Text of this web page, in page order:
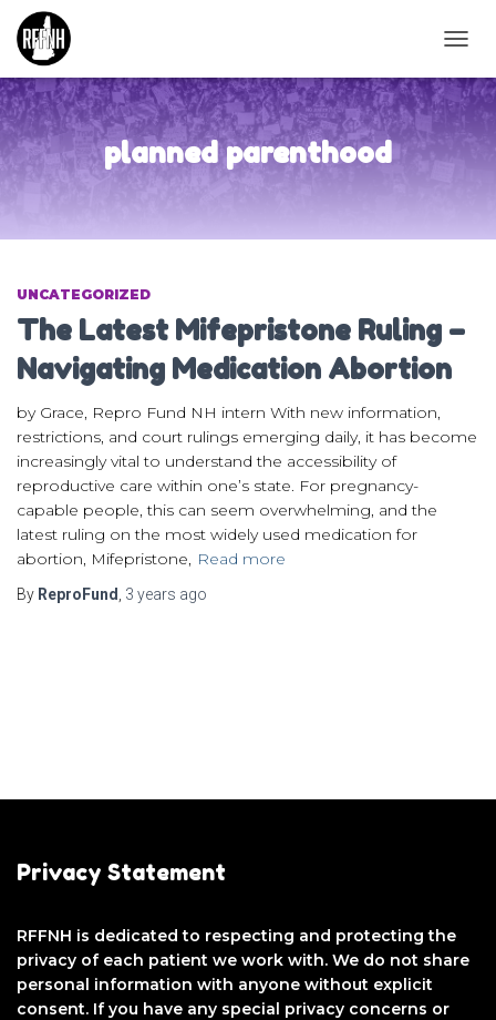
planned parenthood
UNCATEGORIZED
The Latest Mifepristone Ruling –
Navigating Medication Abortion
by Grace, Repro Fund NH intern With new information,
restrictions, and court rulings emerging daily, it has become
increasingly vital to understand the accessibility of
reproductive care within one’s state. For pregnancy-
capable people, this can seem overwhelming, and the
latest ruling on the most widely used medication for
abortion, Mifepristone, Read more
By ReproFund 3 years ago
Privacy Statement
RFFNH is dedicated to respecting and protecting the
privacy of each patient we work with. We do not share
personal information with anyone without explicit
consent. If you have any special privacy concerns or